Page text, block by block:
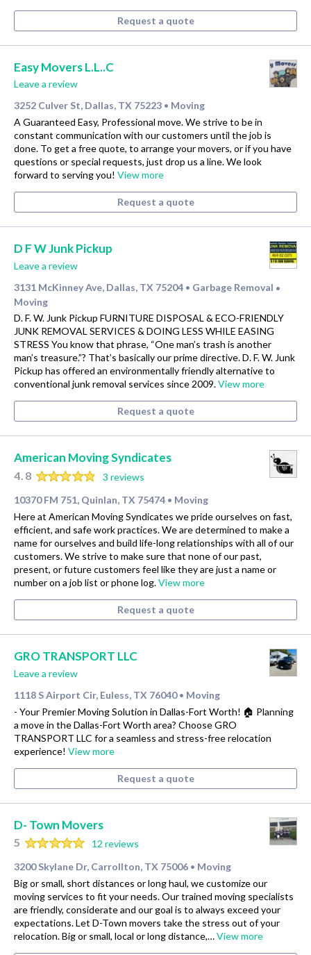
Request a quote
Easy Movers L.L..C
Leave a review
3252 Culver St, Dallas, TX 75223 • Moving
A Guaranteed Easy, Professional move. We strive to be in
constant communication with our customers until the job is
done. To get a free quote, to arrange your movers, or if you have
questions or special requests, just drop us a line. We look
forward to serving you! View more
Request a quote
D F W Junk Pickup
Leave a review
3131 McKinney Ave, Dallas, TX 75204 • Garbage Removal •
Moving
D. F. W. Junk Pickup FURNITURE DISPOSAL & ECO-FRIENDLY
JUNK REMOVAL SERVICES & DOING LESS WHILE EASING
STRESS You know that phrase, “One man’s trash is another
man’s treasure.”? That’s basically our prime directive. D. F. W. Junk
Pickup has offered an environmentally friendly alternative to
conventional junk removal services since 2009.View more
Request a quote
American Moving Syndicates
4.8
3 reviews
10370 FM 751, Quinlan, TX 75474 • Moving
Here at American Moving Syndicates we pride ourselves on fast,
efficient, and safe work practices. We are determined to make a
name for ourselves and build life-long relationships with all of our
customers. We strive to make sure that none of our past,
present, or future customers feel like they are just a name or
number on a job list or phone log.View more
Request a quote
GRO TRANSPORT LLC
Leave a review
1118 S Airport Cir, Euless, TX 76040 • Moving
- Your Premier Moving Solution in Dallas-Fort Worth! 🏠 Planning
a move in the Dallas-Fort Worth area? Choose GRO
TRANSPORT LLC for a seamless and stress-free relocation
experience! View more
Request a quote
D- Town Movers
5
12 reviews
3200 Skylane Dr, Carrollton, TX 75006 • Moving
Big or small, short distances or long haul, we customize our
moving services to fit your needs. Our trained moving specialists
are friendly, considerate and our goal is to always exceed your
expectations. Let D-Town movers take the stress out of your
relocation. Big or small, local or long distance,…View more